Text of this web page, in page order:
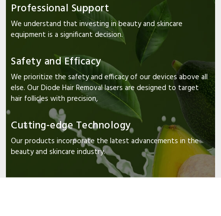
Professional Support
We understand that investing in beauty and skincare
equipment is a significant decision.
Safety and Efficacy
We prioritize the safety and efficacy of our devices above all
else. Our Diode Hair Removal lasers are designed to target
hair follicles with precision,
Cutting-edge Technology
Our products incorporate the latest advancements in the
beauty and skincare industry.